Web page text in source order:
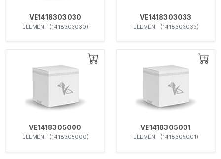
VE1418303030
ELEMENT (1418303030)
VE1418303033
ELEMENT (1418303033)
VE1418305000
ELEMENT (1418305000)
VE1418305001
ELEMENT (1418305001)